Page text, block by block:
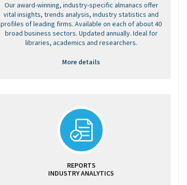
Our award-winning, industry-specific almanacs offer
vital insights, trends analysis, industry statistics and
profiles of leading firms. Available on each of about 40
broad business sectors. Updated annually. Ideal for
libraries, academics and researchers.
More details
REPORTS
INDUSTRY ANALYTICS